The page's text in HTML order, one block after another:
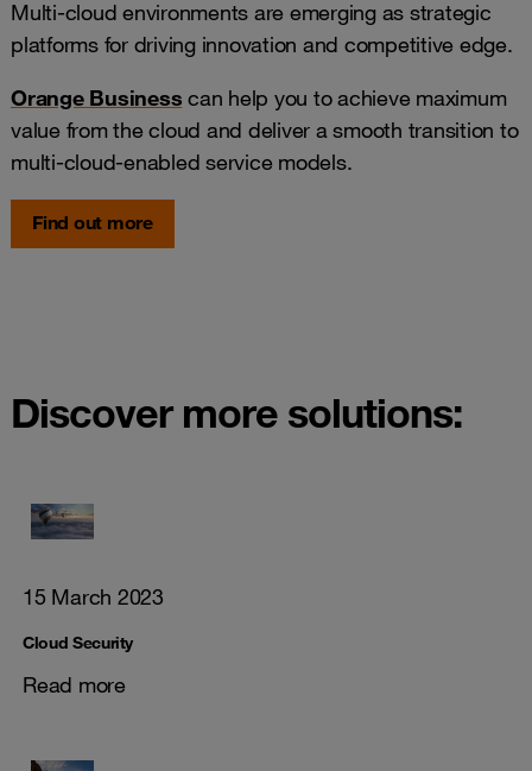
Multi-cloud environments are emerging as strategic
platforms for driving innovation and competitive edge.
Orange Business can help you to achieve maximum
value from the cloud and deliver a smooth transition to
multi-cloud-enabled service models.
Find out more
Discover more solutions:
15 March 2023
Cloud Security
Read more